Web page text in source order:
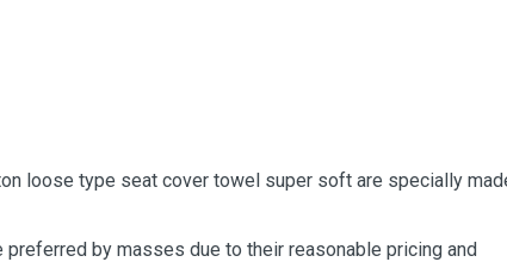
loose type seat cover towel super soft are specially
by masses due to their reasonable pricing and